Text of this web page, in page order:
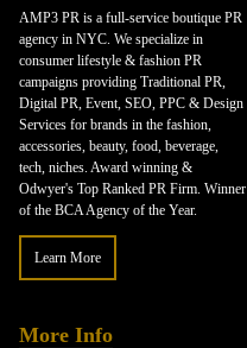
AMP3 PR is a full-service boutique PR
agency in NYC. We specialize in
consumer lifestyle & fashion PR
campaigns providing Traditional PR,
Digital PR, Event, SEO, PPC & Design
Services for brands in the fashion,
accessories, beauty, food, beverage,
tech, niches. Award winning &
Odwyer's Top Ranked PR Firm. Winner
of the BCA Agency of the Year.
Learn More
More Info